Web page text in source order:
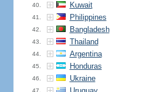
40. Kuwait
41. Philippines
42. Bangladesh
43. Thailand
44. Argentina
45. Honduras
46. Ukraine
47.